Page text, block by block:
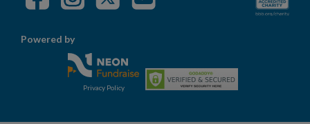
Powered by
Privacy Policy